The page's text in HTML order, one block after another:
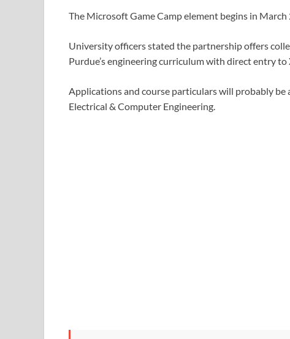
The Microsoft Game Camp element begins in March
University officers stated the partnership offers
Purdue’s engineering curriculum with direct entry
Applications and course particulars will probably be
Electrical & Computer Engineering.